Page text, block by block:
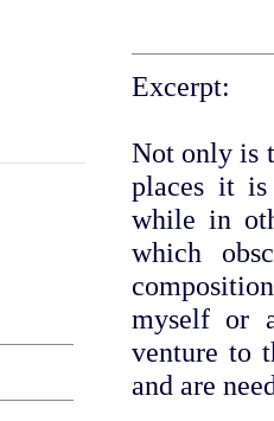
Excerpt:
Not only is
places it
while in
which
myself or
venture to
and are